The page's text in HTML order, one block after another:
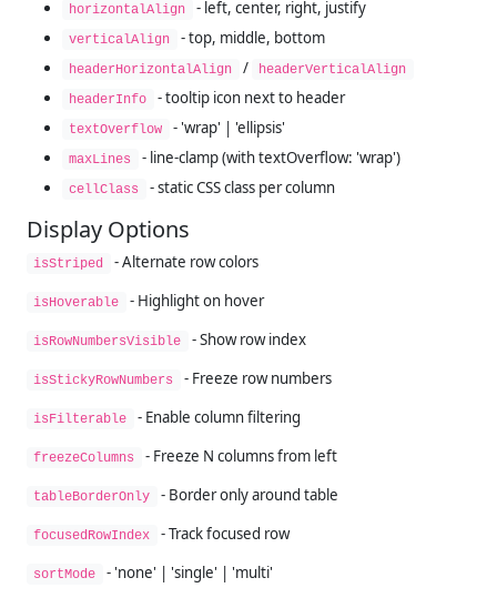
horizontalAlign - left, center, right, justify
verticalAlign - top, middle, bottom
headerHorizontalAlign / headerVerticalAlign
headerInfo - tooltip icon next to header
textOverflow - 'wrap' | 'ellipsis'
maxLines - line-clamp (with textOverflow: 'wrap')
cellClass - static CSS class per column
Display Options
isStriped - Alternate row colors
isHoverable - Highlight on hover
isRowNumbersVisible - Show row index
isStickyRowNumbers - Freeze row numbers
isFilterable - Enable column filtering
freezeColumns - Freeze N columns from left
tableBorderOnly - Border only around table
focusedRowIndex - Track focused row
sortMode - 'none' | 'single' | 'multi'